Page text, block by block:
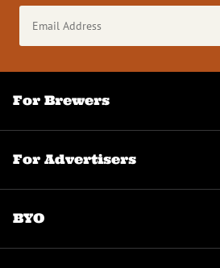
Address
(Required)
For Brewers
For Advertisers
BYO